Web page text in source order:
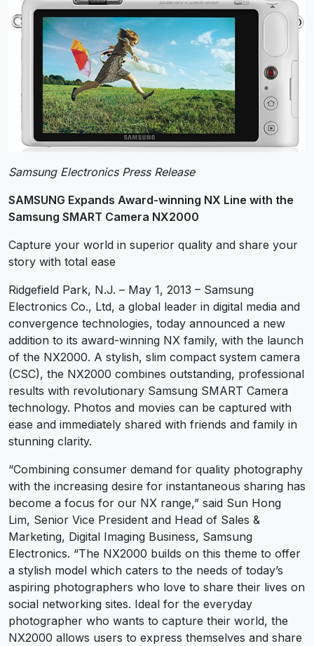
Samsung Electronics Press Release
SAMSUNG Expands Award-winning NX Line with the
Samsung SMART Camera NX2000
Capture your world in superior quality and share your
story with total ease
Ridgefield Park, N.J. – May 1, 2013 – Samsung
Electronics Co., Ltd, a global leader in digital media and
convergence technologies, today announced a new
addition to its award-winning NX family, with the launch
of the NX2000. A stylish, slim compact system camera
(CSC), the NX2000 combines outstanding, professional
results with revolutionary Samsung SMART Camera
technology. Photos and movies can be captured with
ease and immediately shared with friends and family in
stunning clarity.
“Combining consumer demand for quality photography
with the increasing desire for instantaneous sharing has
become a focus for our NX range,” said Sun Hong
Lim, Senior Vice President and Head of Sales &
Marketing, Digital Imaging Business, Samsung
Electronics. “The NX2000 builds on this theme to offer
a stylish model which caters to the needs of today’s
aspiring photographers who love to share their lives on
social networking sites. Ideal for the everyday
photographer who wants to capture their world, the
NX2000 allows users to express themselves and share